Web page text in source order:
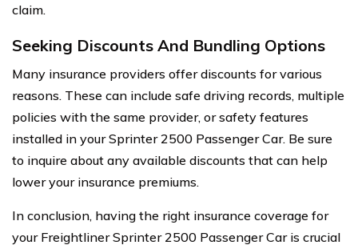
claim.
Seeking Discounts And Bundling Options
Many insurance providers offer discounts for various
reasons. These can include safe driving records, multiple
policies with the same provider, or safety features
installed in your Sprinter 2500 Passenger Car. Be sure
to inquire about any available discounts that can help
lower your insurance premiums.
In conclusion, having the right insurance coverage for
your Freightliner Sprinter 2500 Passenger Car is crucial